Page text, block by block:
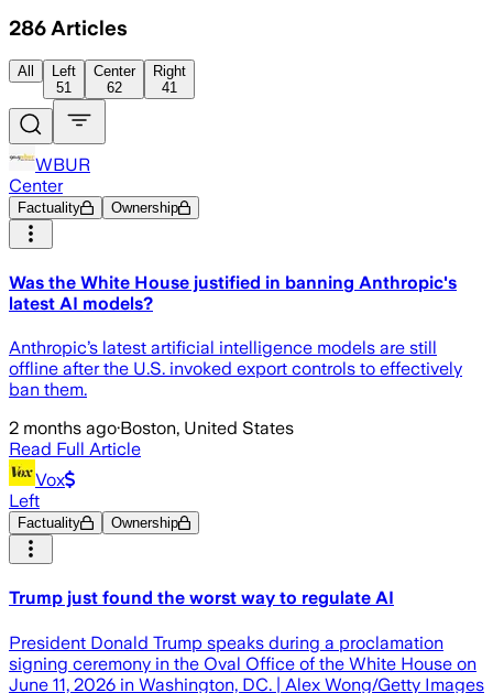
286 Articles
All
Left
51
Center
62
Right
41
WBUR
Center
Factuality Ownership
Was the White House justified in banning Anthropic's
latest AI models?
Anthropic’s latest artificial intelligence models are still
offline after the U.S. invoked export controls to effectively
ban them.
2 months ago·Boston, United States
Read Full Article
Vox
Left
Factuality Ownership
Trump just found the worst way to regulate AI
President Donald Trump speaks during a proclamation
signing ceremony in the Oval Office of the White House on
June 11, 2026 in Washington, DC. | Alex Wong/Getty Images